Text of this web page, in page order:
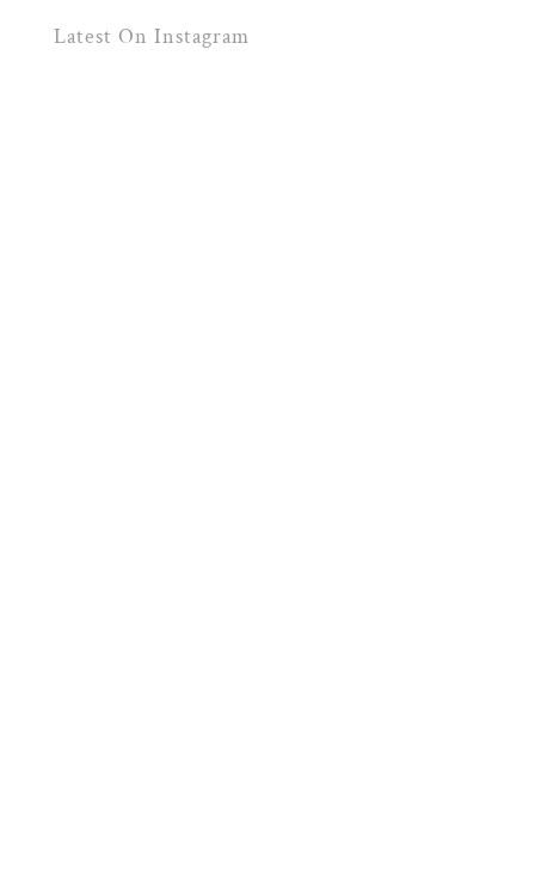
Latest On Instagram